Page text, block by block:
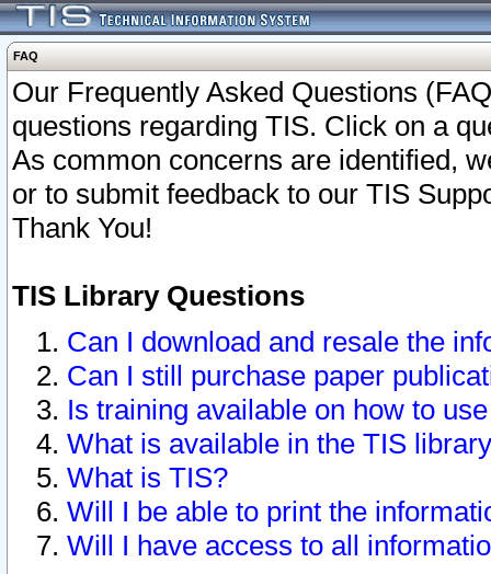
FAQ
Our Frequently Asked Questions
questions regarding TIS. Click on a
As common concerns are identified,
or to submit feedback to our TIS
Thank You!
TIS Library Questions
Can I download and resale the
Can I still purchase paper
Is training available on how to
What is available in the TIS
What is TIS?
Will I be able to print the
Will I have access to all